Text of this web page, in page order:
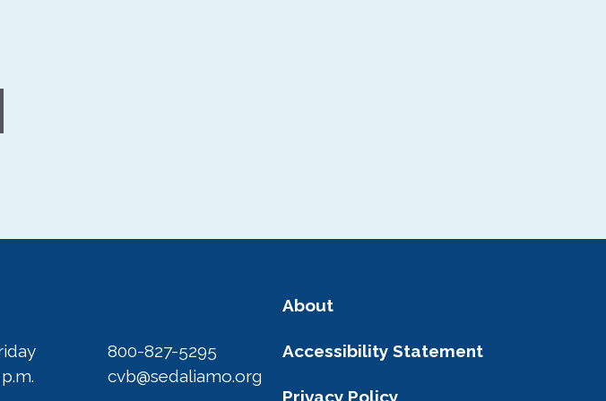
800-827-5295
cvb@sedaliamo.org
About
Accessibility Statement
Privacy Policy